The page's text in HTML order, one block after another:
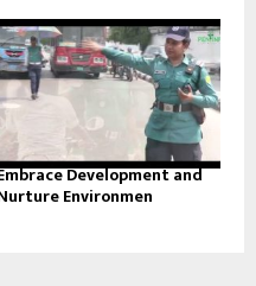
Development and
Environmen